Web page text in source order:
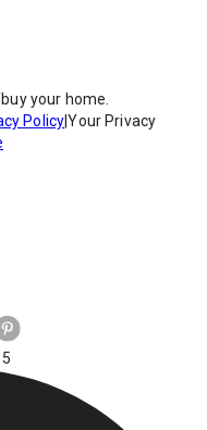
your home.
Policy|Your Privacy